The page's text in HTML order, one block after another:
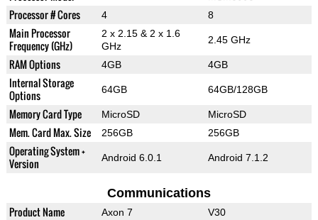
Processor # Cores 4 8
Main Processor
Frequency (GHz)
2 x 2.15 & 2 x 1.6
GHz
2.45 GHz
RAM Options 4GB 4GB
Internal Storage
Options
64GB 64GB/128GB
Memory Card Type MicroSD MicroSD
Mem. Card Max. Size 256GB 256GB
Operating System +
Version
Android 6.0.1 Android 7.1.2
Communications
Product Name Axon 7 V30